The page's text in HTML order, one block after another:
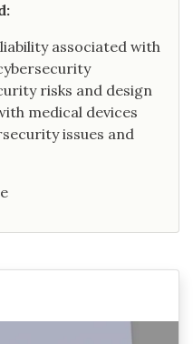
associated with
risks and design
medical devices
issues and